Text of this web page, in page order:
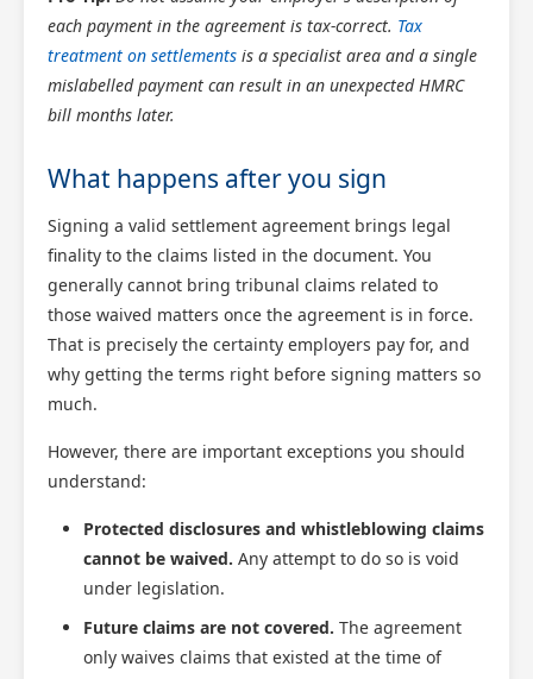
each payment in the agreement is tax-correct. Tax
treatment on settlements is a specialist area and a single
mislabelled payment can result in an unexpected HMRC
bill months later.
What happens after you sign
Signing a valid settlement agreement brings legal
finality to the claims listed in the document. You
generally cannot bring tribunal claims related to
those waived matters once the agreement is in force.
That is precisely the certainty employers pay for, and
why getting the terms right before signing matters so
much.
However, there are important exceptions you should
understand:
Protected disclosures and whistleblowing claims
cannot be waived. Any attempt to do so is void
under legislation.
Future claims are not covered. The agreement
only waives claims that existed at the time of